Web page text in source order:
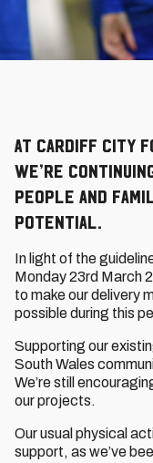
At Cardiff City
we’re
people and
potential.
In light of the
Monday 23rd March
to make our delivery
possible during this
Supporting our
South Wales
We’re still
our projects.
Our usual physical
support, as we’ve